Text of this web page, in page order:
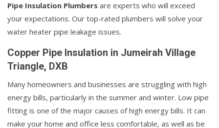
Pipe Insulation Plumbers are experts who will exceed
your expectations. Our top-rated plumbers will solve your
water heater pipe leakage issues.
Copper Pipe Insulation in Jumeirah Village
Triangle, DXB
Many homeowners and businesses are struggling with high
energy bills, particularly in the summer and winter. Low pipe
fitting is one of the major causes of high energy bills. It can
make your home and office less comfortable, as well as be